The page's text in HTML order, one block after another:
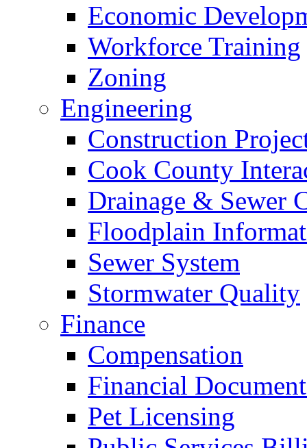
Economic
Workforce Training
Zoning
Engineering
Construction
Cook County
Drainage & Sewer
Floodplain
Sewer System
Stormwater Quality
Finance
Compensation
Financial
Pet Licensing